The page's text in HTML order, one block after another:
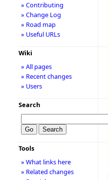
» Contributing
» Change Log
» Road map
» Useful URLs
Wiki
» All pages
» Recent changes
» Users
Search
Tools
» What links here
» Related changes